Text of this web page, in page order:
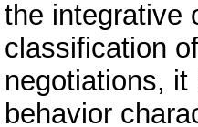
the integrative
classification
negotiations,
behavior